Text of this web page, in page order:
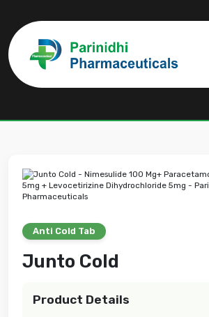
Junto Cold
Junto Cold
Anti Cold Tab
Junto Cold
Product Details